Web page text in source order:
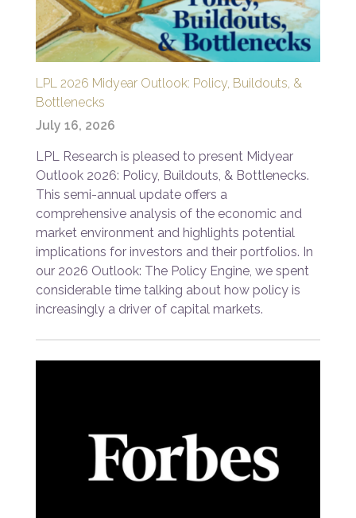
LPL 2026 Midyear Outlook: Policy, Buildouts, &
Bottlenecks
July 16, 2026
LPL Research is pleased to present Midyear
Outlook 2026: Policy, Buildouts, & Bottlenecks.
This semi-annual update offers a
comprehensive analysis of the economic and
market environment and highlights potential
implications for investors and their portfolios. In
our 2026 Outlook: The Policy Engine, we spent
considerable time talking about how policy is
increasingly a driver of capital markets.